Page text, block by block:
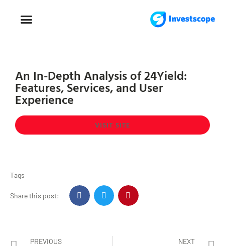
An In-Depth Analysis of 24Yield:
Features, Services, and User
Experience
VISIT SITE
Tags
Share this post:
PREVIOUS
NEXT